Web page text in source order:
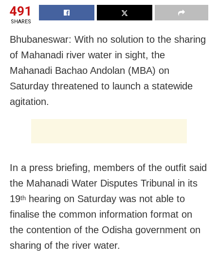
491
SHARES
Bhubaneswar: With no solution to the sharing
of Mahanadi river water in sight, the
Mahanadi Bachao Andolan (MBA) on
Saturday threatened to launch a statewide
agitation.
In a press briefing, members of the outfit said
the Mahanadi Water Disputes Tribunal in its
19th
hearing on Saturday was not able to
finalise the common information format on
the contention of the Odisha government on
sharing of the river water.